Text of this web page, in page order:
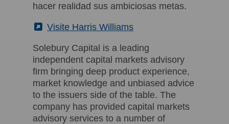
hacer realidad sus ambiciosas metas.
(External)
Visite Harris Williams
Solebury Capital is a leading
independent capital markets advisory
firm bringing deep product experience,
market knowledge and unbiased advice
to the issuers side of the table. The
company has provided capital markets
advisory services to a number of